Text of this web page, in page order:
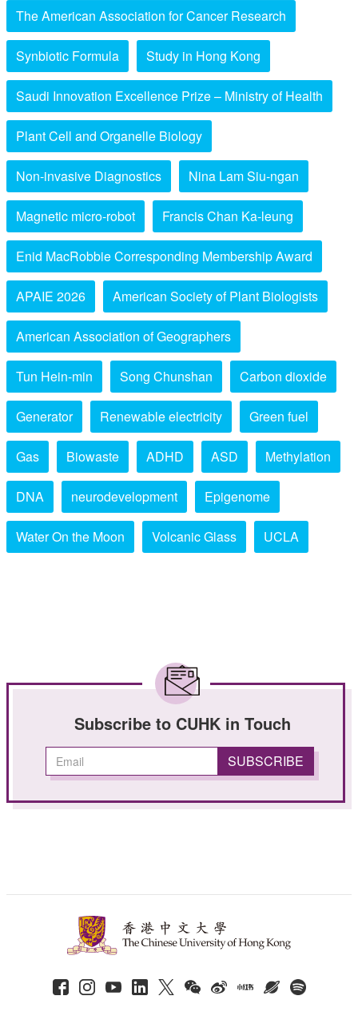
The American Association for Cancer Research
Synbiotic Formula Study in Hong Kong
Saudi Innovation Excellence Prize – Ministry of Health
Plant Cell and Organelle Biology
Non-invasive Diagnostics Nina Lam Siu-ngan
Magnetic micro-robot Francis Chan Ka-leung
Enid MacRobbie Corresponding Membership Award
APAIE 2026 American Society of Plant Biologists
American Association of Geographers
Tun Hein-min Song Chunshan Carbon dioxide
Generator Renewable electricity Green fuel
Gas Biowaste ADHD ASD Methylation
DNA neurodevelopment Epigenome
Water On the Moon Volcanic Glass UCLA
Subscribe to CUHK in Touch